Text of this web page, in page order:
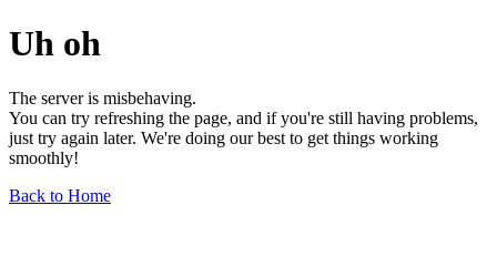
Uh oh
The server is misbehaving.
You can try refreshing the page, and if you're still having problems,
just try again later. We're doing our best to get things working
smoothly!
Back to Home